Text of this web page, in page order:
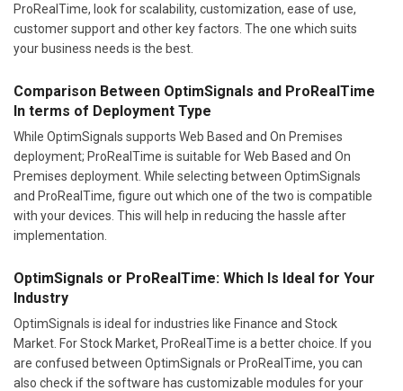
ProRealTime, look for scalability, customization, ease of use,
customer support and other key factors. The one which suits
your business needs is the best.
Comparison Between OptimSignals and ProRealTime
In terms of Deployment Type
While OptimSignals supports Web Based and On Premises
deployment; ProRealTime is suitable for Web Based and On
Premises deployment. While selecting between OptimSignals
and ProRealTime, figure out which one of the two is compatible
with your devices. This will help in reducing the hassle after
implementation.
OptimSignals or ProRealTime: Which Is Ideal for Your
Industry
OptimSignals is ideal for industries like Finance and Stock
Market. For Stock Market, ProRealTime is a better choice. If you
are confused between OptimSignals or ProRealTime, you can
also check if the software has customizable modules for your